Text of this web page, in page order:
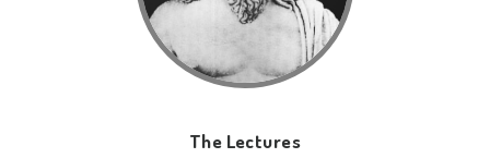
The Lectures